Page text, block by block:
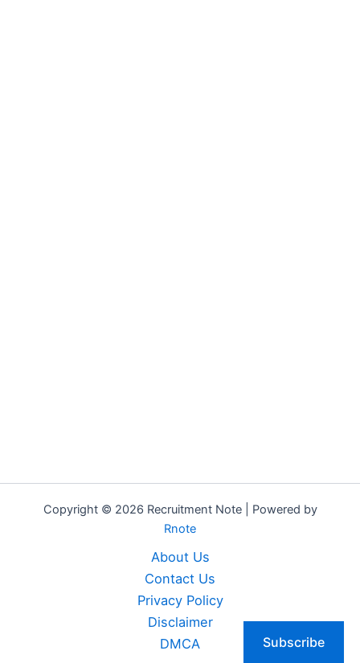
Copyright © 2026 Recruitment Note | Powered by
Rnote
About Us
Contact Us
Privacy Policy
Disclaimer
DMCA
Subscribe